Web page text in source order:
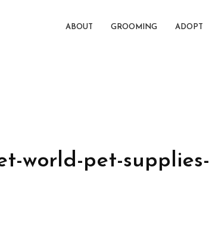
ABOUT GROOMING ADOPT
world-pet-supplies-